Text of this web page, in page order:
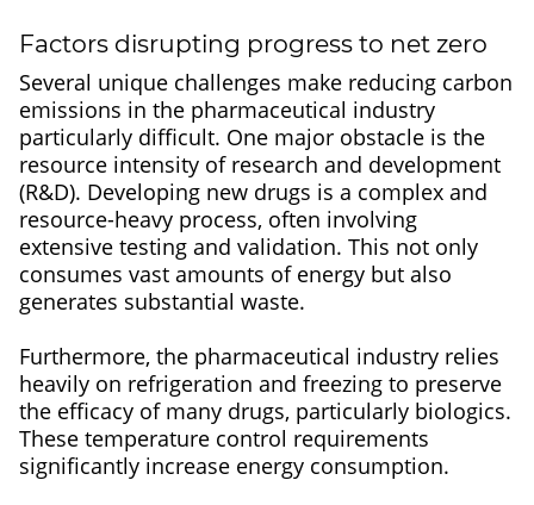
Factors disrupting progress to net zero
Several unique challenges make reducing carbon
emissions in the pharmaceutical industry
particularly difficult. One major obstacle is the
resource intensity of research and development
(R&D). Developing new drugs is a complex and
resource-heavy process, often involving
extensive testing and validation. This not only
consumes vast amounts of energy but also
generates substantial waste.
Furthermore, the pharmaceutical industry relies
heavily on refrigeration and freezing to preserve
the efficacy of many drugs, particularly biologics.
These temperature control requirements
significantly increase energy consumption.